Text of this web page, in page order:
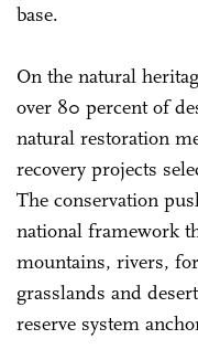
base.
On the natural
over 80 percent of
natural restoration
recovery projects
The conservation
national framework
mountains, rivers,
grasslands and
reserve system